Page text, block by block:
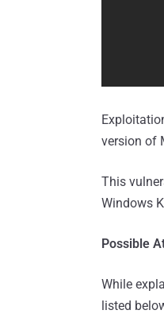
version of
This
Windows
Possible
While
listed